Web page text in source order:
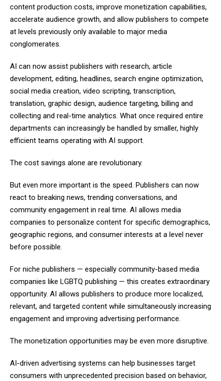
content production costs, improve monetization capabilities,
accelerate audience growth, and allow publishers to compete
at levels previously only available to major media
conglomerates.
AI can now assist publishers with research, article
development, editing, headlines, search engine optimization,
social media creation, video scripting, transcription,
translation, graphic design, audience targeting, billing and
collecting and real-time analytics. What once required entire
departments can increasingly be handled by smaller, highly
efficient teams operating with AI support.
The cost savings alone are revolutionary.
But even more important is the speed. Publishers can now
react to breaking news, trending conversations, and
community engagement in real time. AI allows media
companies to personalize content for specific demographics,
geographic regions, and consumer interests at a level never
before possible.
For niche publishers — especially community-based media
companies like LGBTQ publishing — this creates extraordinary
opportunity. AI allows publishers to produce more localized,
relevant, and targeted content while simultaneously increasing
engagement and improving advertising performance.
The monetization opportunities may be even more disruptive.
AI-driven advertising systems can help businesses target
consumers with unprecedented precision based on behavior,